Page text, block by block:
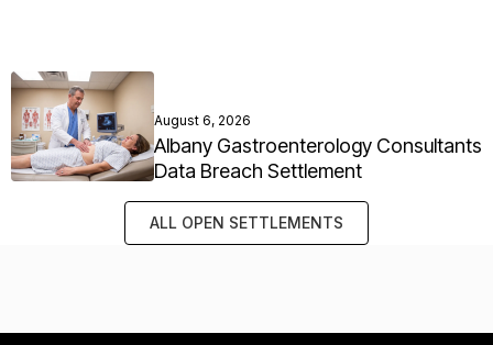
August 6, 2026
Albany Gastroenterology Consultants
Data Breach Settlement
ALL OPEN SETTLEMENTS